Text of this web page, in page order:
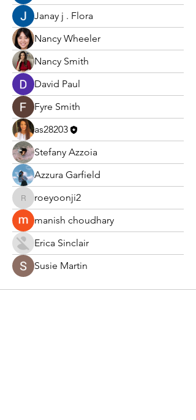
Janay j . Flora
Nancy Wheeler
Nancy Smith
David Paul
Fyre Smith
as28203
Stefany Azzoia
Azzura Garfield
roeyoonji2
roeyoonji2
manish choudhary
Erica Sinclair
Susie Martin